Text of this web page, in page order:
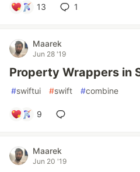
13 1
Maarek
Jun 28 '19
Property Wrappers in
#swiftui #swift #combine
9
Maarek
Jun 20 '19